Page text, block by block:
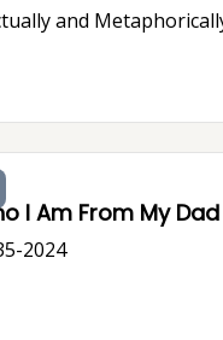
and
I Am From My Dad
2024